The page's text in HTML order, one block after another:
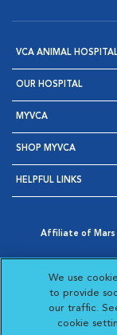
VCA ANIMAL
OUR HOSPITAL
MYVCA
SHOP MYVCA
HELPFUL LINKS
Affiliate of Mars
Opens in New
AdChoices
Opens in
We use
to provide
our traffic.
cookie